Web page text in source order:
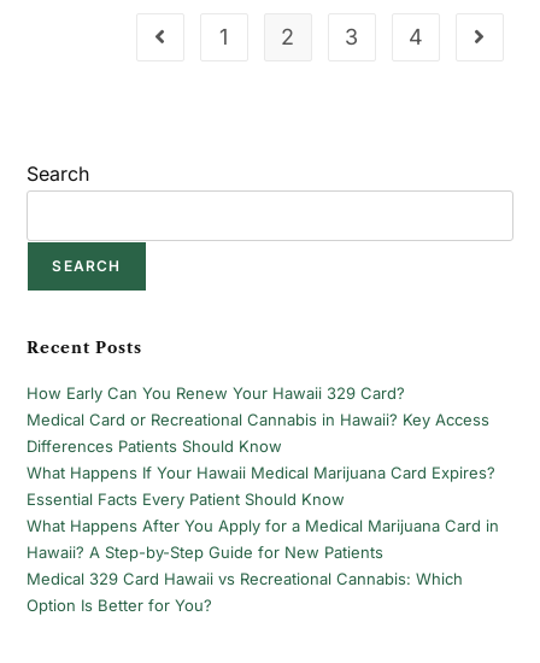
1 2 3 4
Search
SEARCH
Recent Posts
How Early Can You Renew Your Hawaii 329 Card?
Medical Card or Recreational Cannabis in Hawaii? Key Access
Differences Patients Should Know
What Happens If Your Hawaii Medical Marijuana Card Expires?
Essential Facts Every Patient Should Know
What Happens After You Apply for a Medical Marijuana Card in
Hawaii? A Step-by-Step Guide for New Patients
Medical 329 Card Hawaii vs Recreational Cannabis: Which
Option Is Better for You?